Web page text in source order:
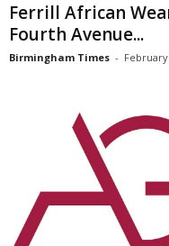
Ferrill African
Fourth Avenue...
Birmingham Times - February